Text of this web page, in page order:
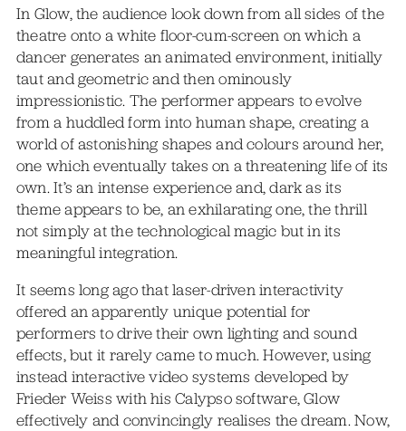
In Glow, the audience look down from all sides of the
theatre onto a white floor-cum-screen on which a
dancer generates an animated environment, initially
taut and geometric and then ominously
impressionistic. The performer appears to evolve
from a huddled form into human shape, creating a
world of astonishing shapes and colours around her,
one which eventually takes on a threatening life of its
own. It’s an intense experience and, dark as its
theme appears to be, an exhilarating one, the thrill
not simply at the technological magic but in its
meaningful integration.
It seems long ago that laser-driven interactivity
offered an apparently unique potential for
performers to drive their own lighting and sound
effects, but it rarely came to much. However, using
instead interactive video systems developed by
Frieder Weiss with his Calypso software, Glow
effectively and convincingly realises the dream. Now,